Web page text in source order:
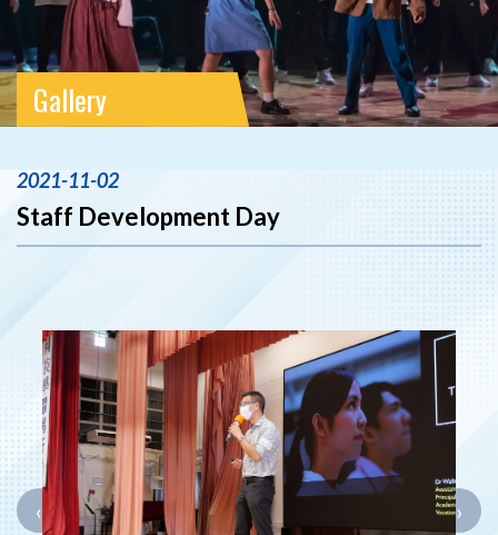
Gallery
2021-11-02
Staff Development Day
‹ ›